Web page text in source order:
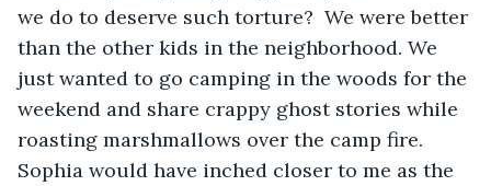
we do to deserve such torture?  We were better
than the other kids in the neighborhood. We
just wanted to go camping in the woods for the
weekend and share crappy ghost stories while
roasting marshmallows over the camp fire.
Sophia would have inched closer to me as the